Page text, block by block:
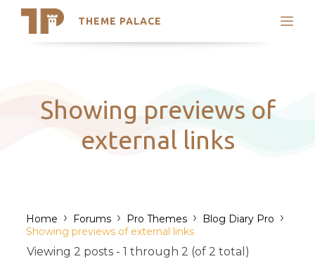
THEME PALACE
Search
Latest Themes
Trending Themes
Showing previews of
external links
Home › Forums › Pro Themes › Blog Diary Pro ›
Showing previews of external links
Viewing 2 posts - 1 through 2 (of 2 total)